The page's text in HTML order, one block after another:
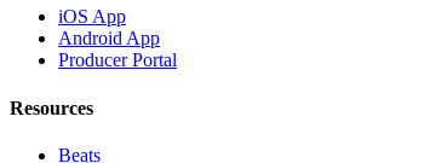
iOS App
Android App
Producer Portal
Resources
Beats